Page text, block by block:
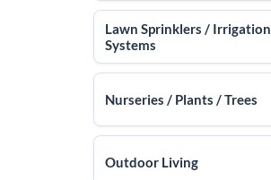
Lawn Sprinklers / Irrigation
Systems
Nurseries / Plants / Trees
Outdoor Living